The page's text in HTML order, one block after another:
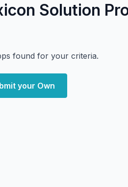
Solution
found for your criteria.
your Own